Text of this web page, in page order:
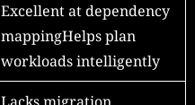
Excellent at dependency
mappingHelps plan
workloads intelligently